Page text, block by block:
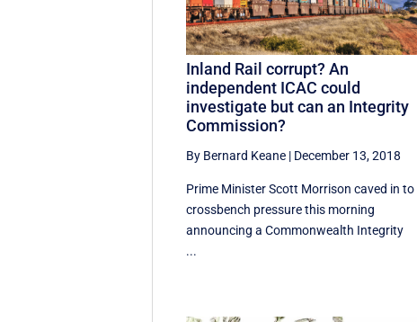
Inland Rail corrupt? An
independent ICAC could
investigate but can an Integrity
Commission?
By Bernard Keane | December 13, 2018
Prime Minister Scott Morrison caved in to
crossbench pressure this morning
announcing a Commonwealth Integrity
...